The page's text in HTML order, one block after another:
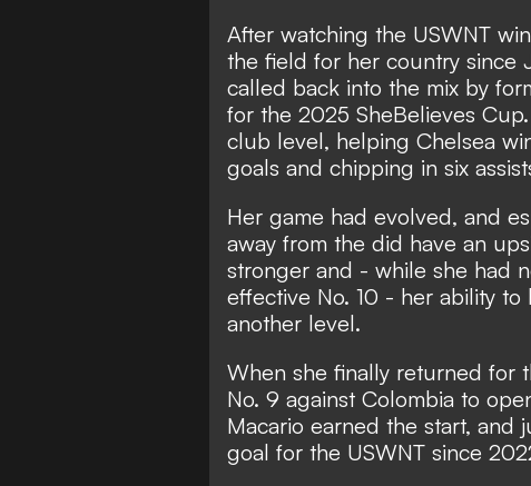
After watching the USWNT
the field for her country since
called back into the mix by
for the 2025 SheBelieves
club level, helping Chelsea
goals and chipping in six
Her game had evolved, and
away from the did have an
stronger and - while she had
effective No. 10 - her ability
another level.
When she finally returned for
No. 9 against Colombia to
Macario earned the start, and
goal for the USWNT since